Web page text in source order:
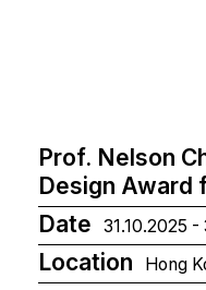
Prof. Nelson
Design Award
Date
31.10.2025 -
Location Hong